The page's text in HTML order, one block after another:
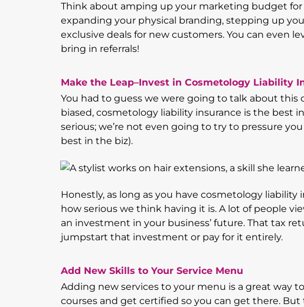
Think about amping up your marketing budget
expanding your physical branding, stepping up
exclusive deals for new customers. You can even
bring in referrals!
Make the Leap–Invest in Cosmetology Liability
You had to guess we were going to talk about this
biased, cosmetology liability insurance is the best
serious; we’re not even going to try to pressure
best in the biz).
Honestly, as long as you have cosmetology liability
how serious we think having it is. A lot of people
an investment in your business’ future. That tax
jumpstart that investment or pay for it entirely.
Add New Skills to Your Service Menu
Adding new services to your menu is a great way
courses and get certified so you can get there.